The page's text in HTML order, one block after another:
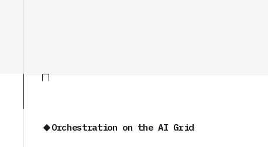
Orchestration on the AI Grid